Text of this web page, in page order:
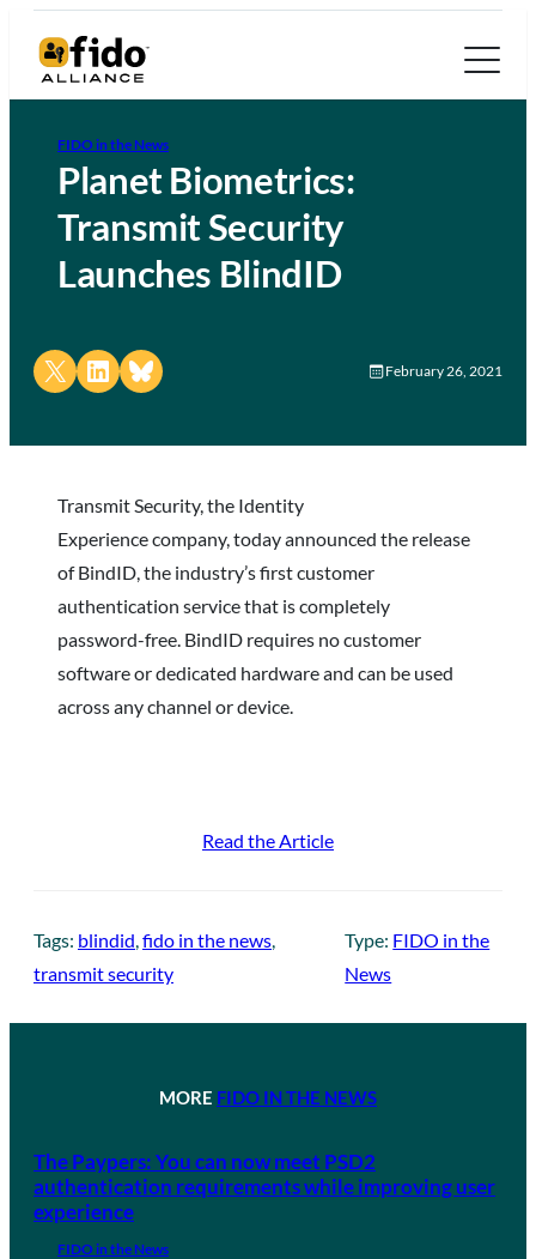
FIDO in the News
Planet Biometrics:
Transmit Security
Launches BlindID
Share on X Share on LinkedIn
Share on Bluesky February 26, 2021
Transmit Security, the Identity
Experience company, today announced the release
of BindID, the industry’s first customer
authentication service that is completely
password-free. BindID requires no customer
software or dedicated hardware and can be used
across any channel or device.
Read the Article
Tags: blindid fido in the news
transmit security
Type: FIDO in the
News
MORE FIDO IN THE NEWS
The Paypers: You can now meet PSD2
authentication requirements while improving user
experience
FIDO in the News